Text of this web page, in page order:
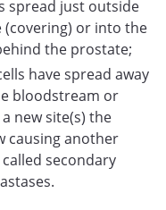
spread just outside
or into the
the prostate;
have spread away
bloodstream or
new site(s) the
causing another
secondary